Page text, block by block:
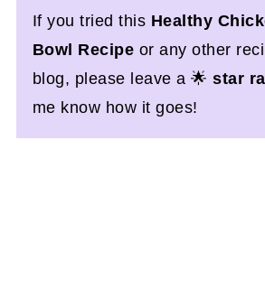
If you tried this Healthy
Bowl Recipe or any other
blog, please leave a 🌟star
me know how it goes!